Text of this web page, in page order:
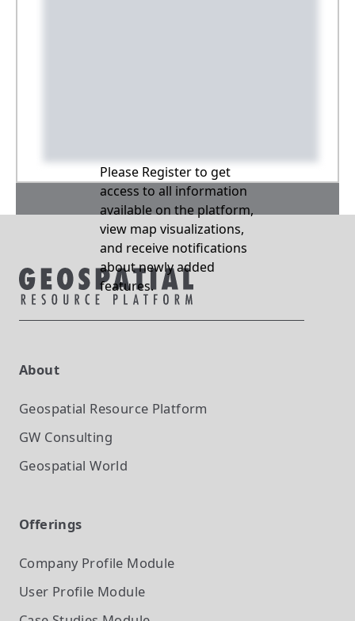
Please Register to get
access to all information
available on the platform,
view map visualizations,
and receive notifications
about newly added
features.
About
Geospatial Resource Platform
GW Consulting
Geospatial World
Offerings
Company Profile Module
User Profile Module